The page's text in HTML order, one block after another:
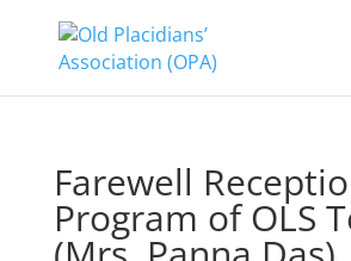
Farewell
Program of OLS